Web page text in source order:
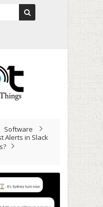
Software
Alerts in Slack